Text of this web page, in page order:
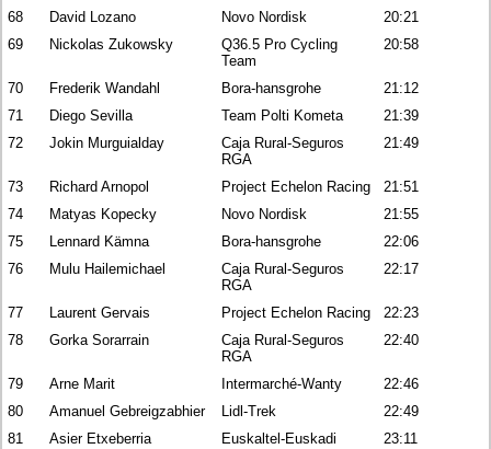
68
David Lozano Novo Nordisk
20:21
69
Nickolas Zukowsky
Q36.5 Pro Cycling
Team
20:58
70 Frederik Wandahl Bora-hansgrohe
21:12
71
Diego Sevilla Team Polti Kometa
21:39
72
Jokin Murguialday
Caja Rural-Seguros
RGA
21:49
73 Richard Arnopol Project Echelon Racing
21:51
74
Matyas Kopecky Novo Nordisk
21:55
75
Lennard Kämna Bora-hansgrohe
22:06
76
Mulu Hailemichael
Caja Rural-Seguros
RGA
22:17
77 Laurent Gervais Project Echelon Racing
22:23
78
Gorka Sorarrain
Caja Rural-Seguros
RGA
22:40
79 Arne Marit Intermarché-Wanty
22:46
80
Amanuel Gebreigzabhier Lidl-Trek
22:49
81
Asier Etxeberria Euskaltel-Euskadi
23:11